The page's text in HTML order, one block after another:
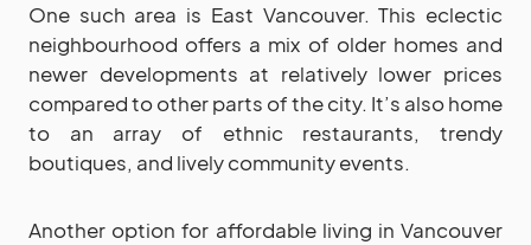
One such area is East Vancouver. This eclectic
neighbourhood offers a mix of older homes and
newer developments at relatively lower prices
compared to other parts of the city. It’s also home
to an array of ethnic restaurants, trendy
boutiques, and lively community events.
Another option for affordable living in Vancouver